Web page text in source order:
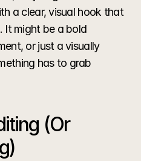
a clear, visual hook that
It might be a bold
or just a visually
has to grab
(Or